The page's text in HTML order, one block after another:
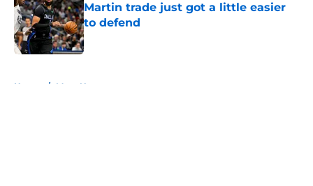
Martin trade just got a little easier
to defend
Published by on Invalid Date
Home / Mavs News